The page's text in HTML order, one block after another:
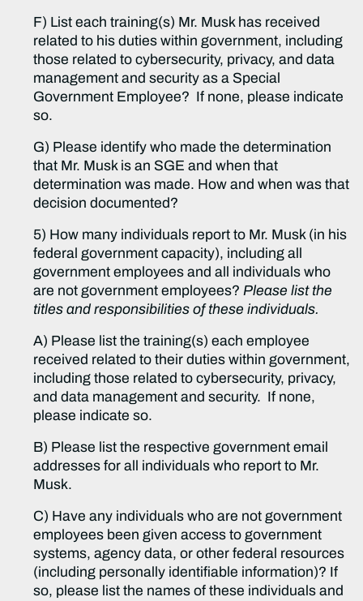
F) List each training(s) Mr. Musk has received
related to his duties within government, including
those related to cybersecurity, privacy, and data
management and security as a Special
Government Employee? If none, please indicate
so.
G) Please identify who made the determination
that Mr. Musk is an SGE and when that
determination was made. How and when was that
decision documented?
5) How many individuals report to Mr. Musk (in his
federal government capacity), including all
government employees and all individuals who
are not government employees?Please list the
titles and responsibilities of these individuals.
A) Please list the training(s) each employee
received related to their duties within government,
including those related to cybersecurity, privacy,
and data management and security. If none,
please indicate so.
B) Please list the respective government email
addresses for all individuals who report to Mr.
Musk.
C) Have any individuals who are not government
employees been given access to government
systems, agency data, or other federal resources
(including personally identifiable information)? If
so, please list the names of these individuals and